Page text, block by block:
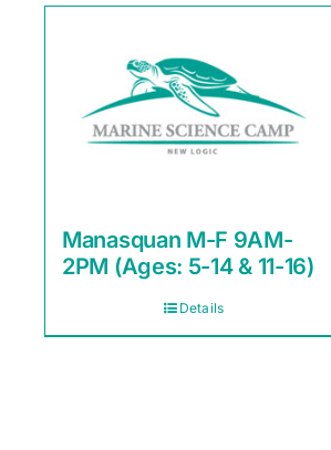
Manasquan M-F 9AM-
2PM (Ages: 5-14 & 11-16)
Details